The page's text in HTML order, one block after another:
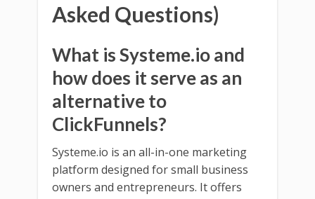
Asked Questions)
What is Systeme.io and
how does it serve as an
alternative to
ClickFunnels?
Systeme.io is an all-in-one marketing
platform designed for small business
owners and entrepreneurs. It offers